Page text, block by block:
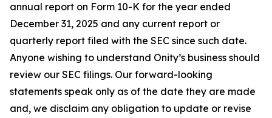
annual report on Form 10-K for the year ended
December 31, 2025 and any current report or
quarterly report filed with the SEC since such date.
Anyone wishing to understand Onity’s business should
review our SEC filings. Our forward-looking
statements speak only as of the date they are made
and, we disclaim any obligation to update or revise